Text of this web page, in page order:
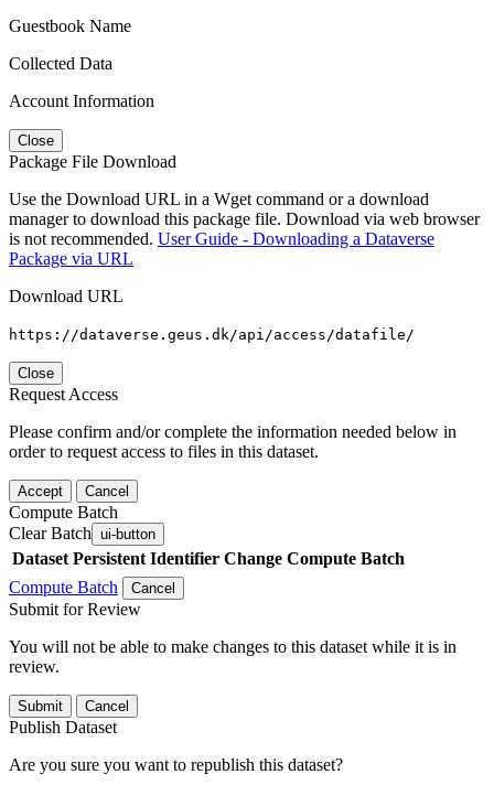
Guestbook Name
Collected Data
Account Information
Close
Package File Download
Use the Download URL in a Wget command or a download
manager to download this package file. Download via web browser
is not recommended. User Guide - Downloading a Dataverse
Package via URL
Download URL
https://dataverse.geus.dk/api/access/datafile/
Close
Request Access
Please confirm and/or complete the information needed below in
order to request access to files in this dataset.
Accept Cancel
Compute Batch
Clear Batch ui-button
Dataset Persistent Identifier Change Compute Batch
Compute Batch
Cancel
Submit for Review
You will not be able to make changes to this dataset while it is in
review.
Submit Cancel
Publish Dataset
Are you sure you want to republish this dataset?